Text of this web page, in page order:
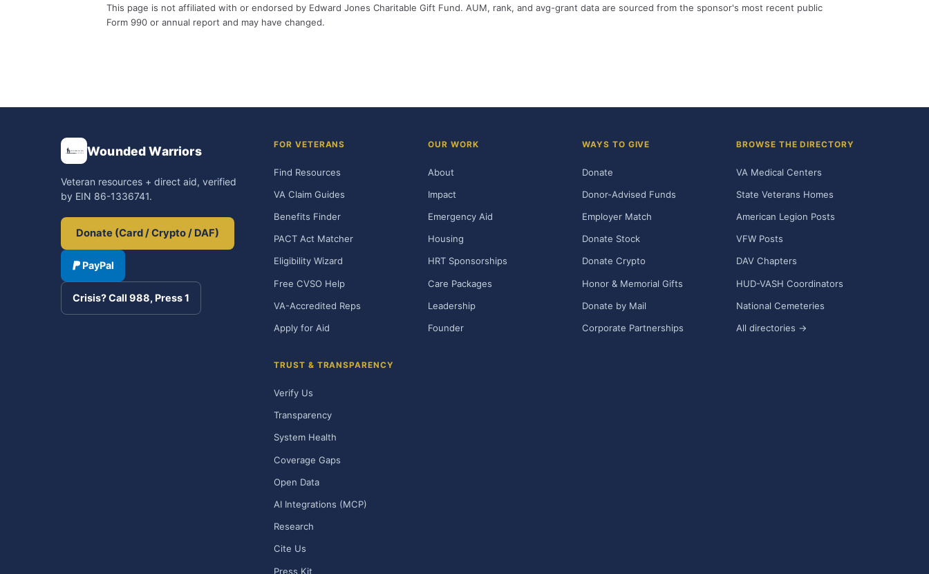
This page is not affiliated with or endorsed by Edward Jones Charitable Gift Fund. AUM, rank, and avg-grant data are sourced from the sponsor's most recent public
Form 990 or annual report and may have changed.
Wounded Warriors
Veteran resources + direct aid, verified
by EIN 86-1336741.
Donate (Card / Crypto / DAF)
PayPal
Crisis? Call 988, Press 1
FOR VETERANS
Find Resources
VA Claim Guides
Benefits Finder
PACT Act Matcher
Eligibility Wizard
Free CVSO Help
VA-Accredited Reps
Apply for Aid
OUR WORK
About
Impact
Emergency Aid
Housing
HRT Sponsorships
Care Packages
Leadership
Founder
WAYS TO GIVE
Donate
Donor-Advised Funds
Employer Match
Donate Stock
Donate Crypto
Honor & Memorial Gifts
Donate by Mail
Corporate Partnerships
BROWSE THE DIRECTORY
VA Medical Centers
State Veterans Homes
American Legion Posts
VFW Posts
DAV Chapters
HUD-VASH Coordinators
National Cemeteries
All directories →
TRUST & TRANSPARENCY
Verify Us
Transparency
System Health
Coverage Gaps
Open Data
AI Integrations (MCP)
Research
Cite Us
Press Kit